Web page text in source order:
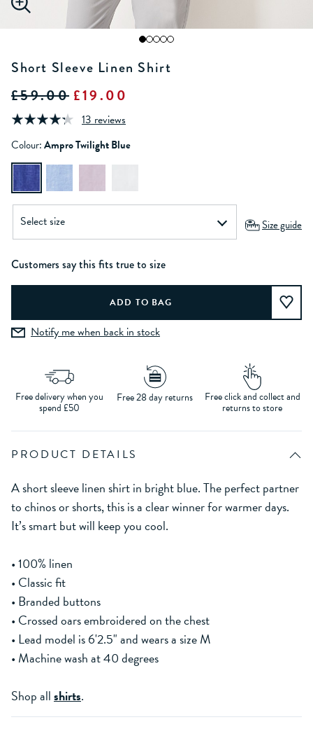
Short Sleeve Linen Shirt
£59.00 £19.00
13 reviews
Colour:Ampro Twilight Blue
Size guide
Customers say this fits true to size
Notify me when back in stock
Free delivery when you
spend £50
Free 28 day returns Free click and collect and
returns to store
PRODUCT DETAILS
A short sleeve linen shirt in bright blue. The perfect partner
to chinos or shorts, this is a clear winner for warmer days.
It’s smart but will keep you cool.
• 100% linen
• Classic fit
• Branded buttons
• Crossed oars embroidered on the chest
• Lead model is 6'2.5" and wears a size M
• Machine wash at 40 degrees
Shop allshirts.